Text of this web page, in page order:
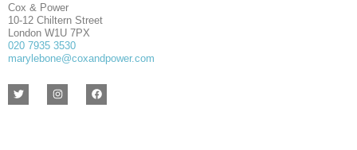
Cox & Power
10-12 Chiltern Street
London W1U 7PX
020 7935 3530
marylebone@coxandpower.com